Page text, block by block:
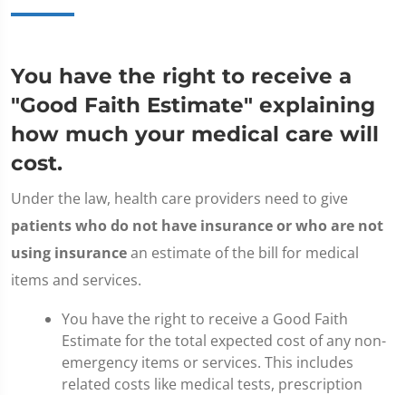
You have the right to receive a
"Good Faith Estimate" explaining
how much your medical care will
cost.
Under the law, health care providers need to give
patients who do not have insurance or who are not
using insurancean estimate of the bill for medical
items and services.
You have the right to receive a Good Faith
Estimate for the total expected cost of any non-
emergency items or services. This includes
related costs like medical tests, prescription